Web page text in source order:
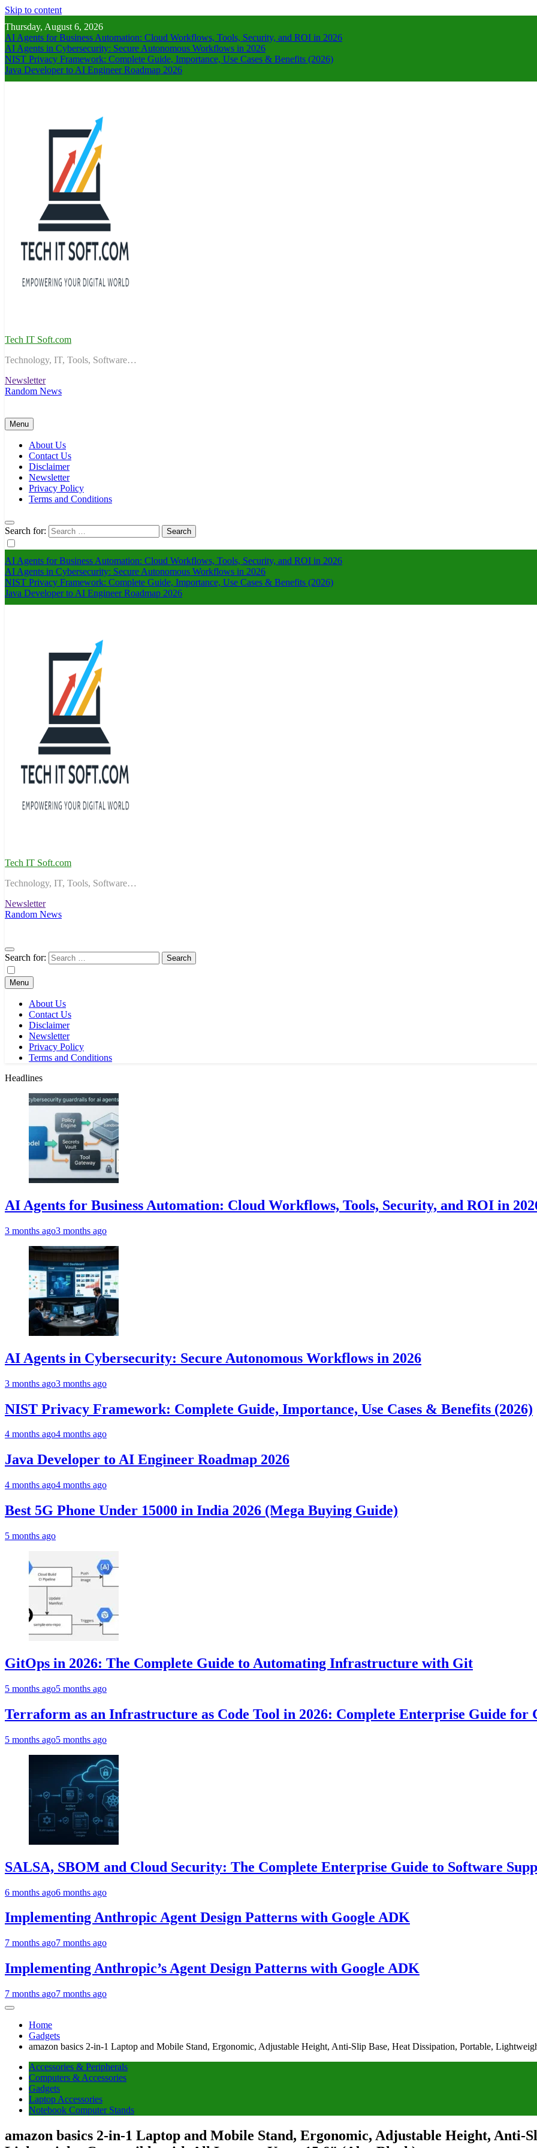
Skip to content
Thursday, August 6, 2026
AI Agents for Business Automation: Cloud Workflows, Tools, Security, and ROI in 2026
AI Agents in Cybersecurity: Secure Autonomous Workflows in 2026
NIST Privacy Framework: Complete Guide, Importance, Use Cases & Benefits (2026)
Java Developer to AI Engineer Roadmap 2026
Tech IT Soft.com
Technology, IT, Tools, Software…
Newsletter
Random News
Menu
About Us
Contact Us
Disclaimer
Newsletter
Privacy Policy
Terms and Conditions
Search for:
AI Agents for Business Automation: Cloud Workflows, Tools, Security, and ROI in 2026
AI Agents in Cybersecurity: Secure Autonomous Workflows in 2026
NIST Privacy Framework: Complete Guide, Importance, Use Cases & Benefits (2026)
Java Developer to AI Engineer Roadmap 2026
Tech IT Soft.com
Technology, IT, Tools, Software…
Newsletter
Random News
Search for:
Menu
About Us
Contact Us
Disclaimer
Newsletter
Privacy Policy
Terms and Conditions
Headlines
AI Agents for Business Automation: Cloud Workflows, Tools, Security, and ROI in
3 months ago3 months ago
AI Agents in Cybersecurity: Secure Autonomous Workflows in 2026
3 months ago3 months ago
NIST Privacy Framework: Complete Guide, Importance, Use Cases & Benefits (2026)
4 months ago4 months ago
Java Developer to AI Engineer Roadmap 2026
4 months ago4 months ago
Best 5G Phone Under 15000 in India 2026 (Mega Buying Guide)
5 months ago
GitOps in 2026: The Complete Guide to Automating Infrastructure with Git
5 months ago5 months ago
Terraform as an Infrastructure as Code Tool in 2026: Complete Enterprise Guide for
5 months ago5 months ago
SALSA, SBOM and Cloud Security: The Complete Enterprise Guide to Software
6 months ago6 months ago
Implementing Anthropic Agent Design Patterns with Google ADK
7 months ago7 months ago
Implementing Anthropic’s Agent Design Patterns with Google ADK
7 months ago7 months ago
Home
Gadgets
amazon basics 2-in-1 Laptop and Mobile Stand, Ergonomic, Adjustable Height, Anti-Slip Base, Heat Dissipation, Portable,
Accessories & Peripherals
Computers & Accessories
Gadgets
Laptop Accessories
Notebook Computer Stands
amazon basics 2-in-1 Laptop and Mobile Stand, Ergonomic, Adjustable Height, Anti-